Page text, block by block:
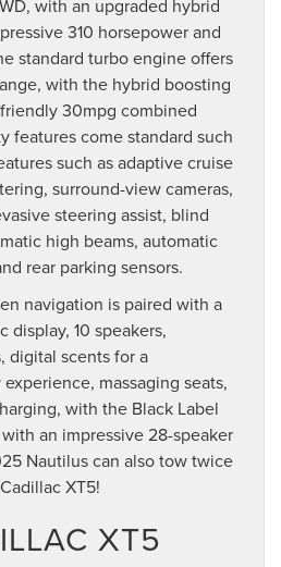
with an upgraded hybrid
310 horsepower and
standard turbo engine offers
with the hybrid boosting
30mpg combined
features come standard such
such as adaptive cruise
surround-view cameras,
steering assist, blind
high beams, automatic
rear parking sensors.
navigation is paired with a
display, 10 speakers,
digital scents for a
massaging seats,
with the Black Label
an impressive 28-speaker
Nautilus can also tow twice
XT5!
XT5